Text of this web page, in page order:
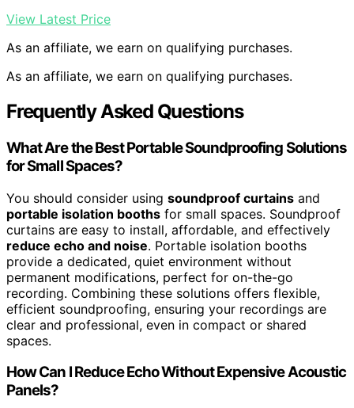
View Latest Price
As an affiliate, we earn on qualifying purchases.
As an affiliate, we earn on qualifying purchases.
Frequently Asked Questions
What Are the Best Portable Soundproofing Solutions
for Small Spaces?
You should consider using soundproof curtains and
portable isolation booths for small spaces. Soundproof
curtains are easy to install, affordable, and effectively
reduce echo and noise. Portable isolation booths
provide a dedicated, quiet environment without
permanent modifications, perfect for on-the-go
recording. Combining these solutions offers flexible,
efficient soundproofing, ensuring your recordings are
clear and professional, even in compact or shared
spaces.
How Can I Reduce Echo Without Expensive Acoustic
Panels?